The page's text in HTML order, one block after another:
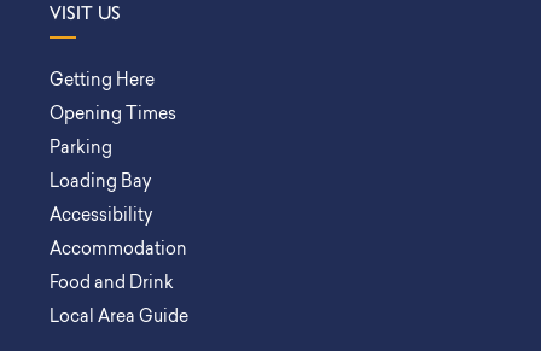
VISIT US
Getting Here
Opening Times
Parking
Loading Bay
Accessibility
Accommodation
Food and Drink
Local Area Guide